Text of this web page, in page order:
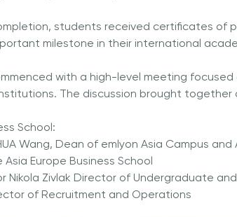
students received certificates of
milestone in their international
with a high-level meeting
The discussion brought together
School:
Wang, Dean of emlyon Asia Campus
Europe Business School
Nikola Zivlak Director of Undergraduate
of Recruitment and Operations